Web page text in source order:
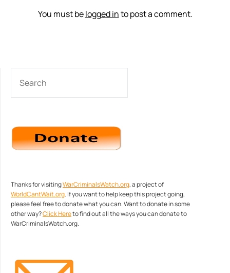
You must belogged into post a comment.
Thanks for visitingWarCriminalsWatch.org, a project of
WorldCantWait.org. If you want to help keep this project going,
please feel free to donate what you can. Want to donate in some
other way?Click Hereto find out all the ways you can donate to
WarCriminalsWatch.org.